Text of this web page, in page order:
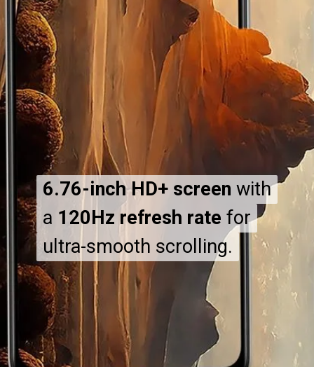
6.76-inch HD+ screen with
a 120Hz refresh rate for
ultra-smooth scrolling.
6.76-inch HD+ screen with
a 120Hz refresh rate for
ultra-smooth scrolling.